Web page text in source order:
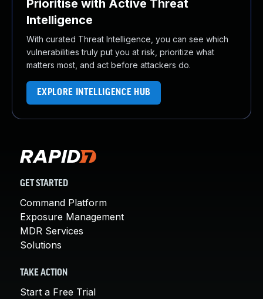
Prioritise with Active Threat
Intelligence
With curated Threat Intelligence, you can see which
vulnerabilities truly put you at risk, prioritize what
matters most, and act before attackers do.
EXPLORE INTELLIGENCE HUB
GET STARTED
Command Platform
Exposure Management
MDR Services
Solutions
TAKE ACTION
Start a Free Trial